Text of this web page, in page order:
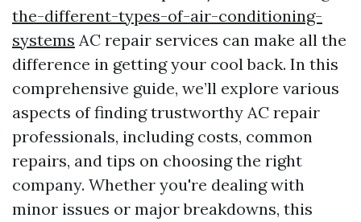
the-different-types-of-air-conditioning-
systems AC repair services can make all the
difference in getting your cool back. In this
comprehensive guide, we’ll explore various
aspects of finding trustworthy AC repair
professionals, including costs, common
repairs, and tips on choosing the right
company. Whether you're dealing with
minor issues or major breakdowns, this